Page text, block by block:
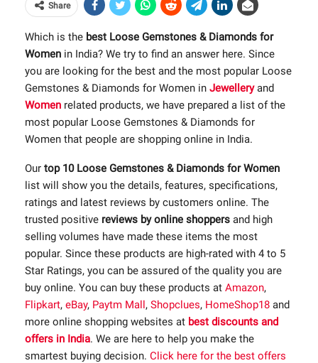
Share
Which is the best Loose Gemstones & Diamonds for
Women in India? We try to find an answer here. Since
you are looking for the best and the most popular Loose
Gemstones & Diamonds for Women in Jewelleryand
Women related products, we have prepared a list of the
most popular Loose Gemstones & Diamonds for
Women that people are shopping online in India.
Our top 10 Loose Gemstones & Diamonds for Women
list will show you the details, features, specifications,
ratings and latest reviews by customers online. The
trusted positive reviews by online shoppers and high
selling volumes have made these items the most
popular. Since these products are high-rated with 4 to 5
Star Ratings, you can be assured of the quality you are
buy online. You can buy these products at Amazon,
Flipkart, eBay, Paytm Mall, Shopclues, HomeShop18 and
more online shopping websites at best discounts and
offers in India. We are here to help you make the
smartest buying decision. Click here for the best offers